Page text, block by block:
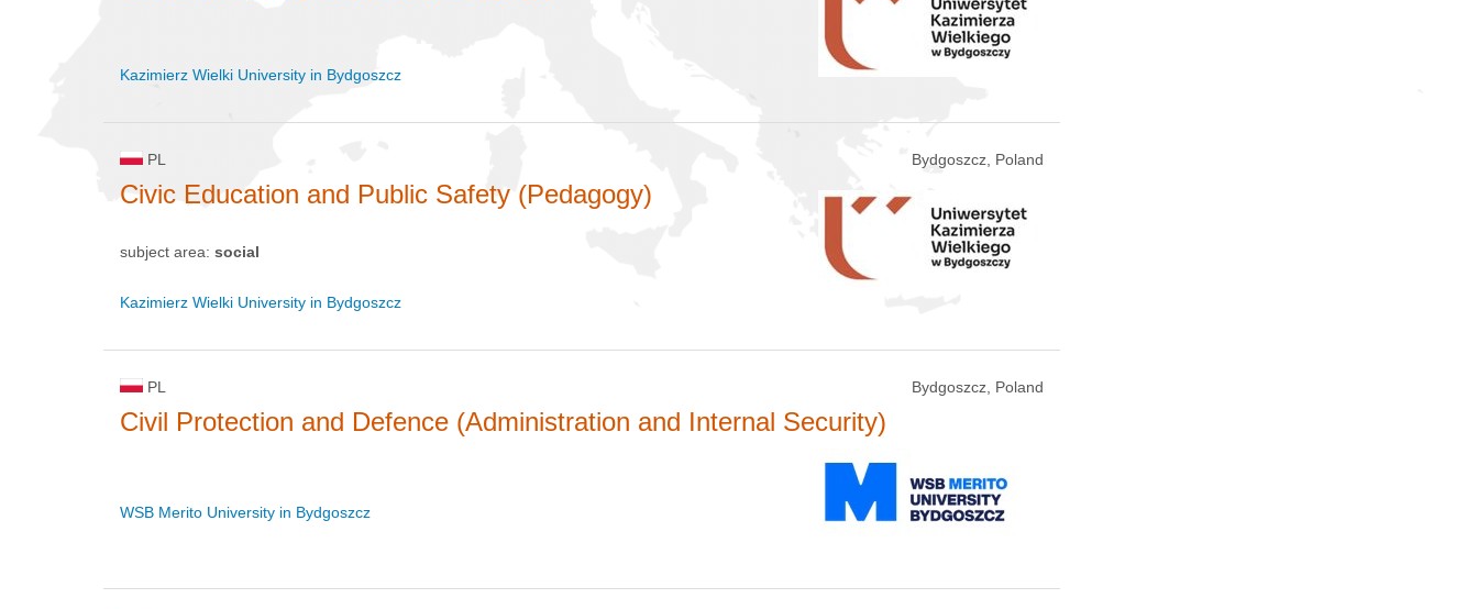
Kazimierz Wielki University in Bydgoszcz
PL Bydgoszcz, Poland
Civic Education and Public Safety (Pedagogy)
subject area: social
Kazimierz Wielki University in Bydgoszcz
PL Bydgoszcz, Poland
Civil Protection and Defence (Administration and Internal Security)
WSB Merito University in Bydgoszcz